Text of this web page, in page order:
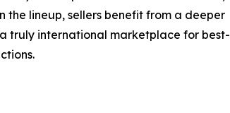
lineup, sellers benefit from a deeper
truly international marketplace for best-